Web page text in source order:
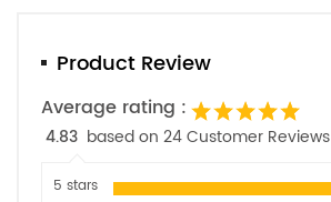
Product Review
Average rating :
4.83 based on 24 Customer Reviews
5 stars